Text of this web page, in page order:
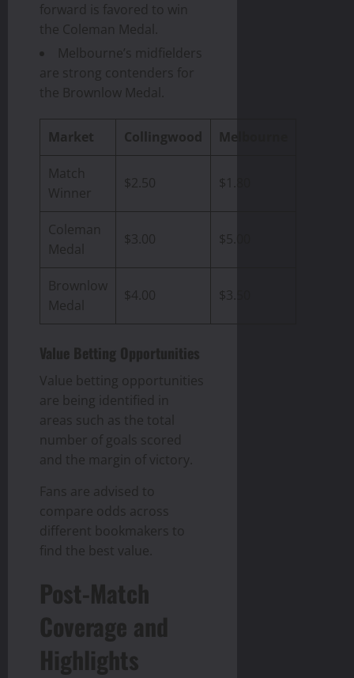
forward is favored to win
the Coleman Medal.
Melbourne’s midfielders
are strong contenders for
the Brownlow Medal.
Market Collingwood Melbourne
Match
Winner
$2.50 $1.80
Coleman
Medal
$3.00 $5.00
Brownlow
Medal
$4.00 $3.50
Value Betting Opportunities
Value betting opportunities
are being identified in
areas such as the total
number of goals scored
and the margin of victory.
Fans are advised to
compare odds across
different bookmakers to
find the best value.
Post-Match
Coverage and
Highlights